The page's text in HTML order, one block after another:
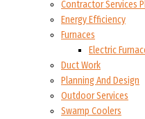
Contractor Services
Energy Efficiency
Furnaces
Electric
Duct Work
Planning And Design
Outdoor Services
Swamp Coolers